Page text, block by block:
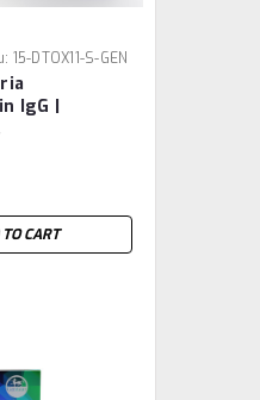
15-DTOX11-S-GEN
IgG |
CART